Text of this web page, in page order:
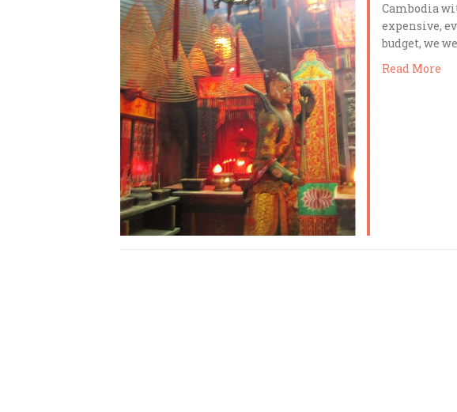
Cambodia
expensive,
budget, we
Read More